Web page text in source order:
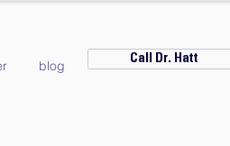
blog Call Dr. Hatt